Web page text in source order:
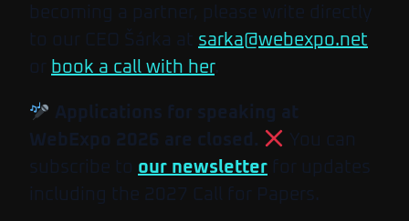
becoming a partner, please write directly
to our CEO Šárka at sarka@webexpo.net
or book a call with her.
Applications for speaking at
WebExpo 2026 are closed.
You can
subscribe to our newsletter for updates
including the 2027 Call for Papers.